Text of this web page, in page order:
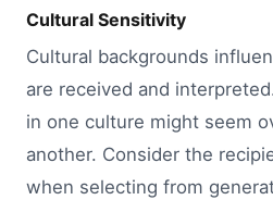
Cultural Sensitivity
Cultural backgrounds
are received and
in one culture might seem
another. Consider the
when selecting from